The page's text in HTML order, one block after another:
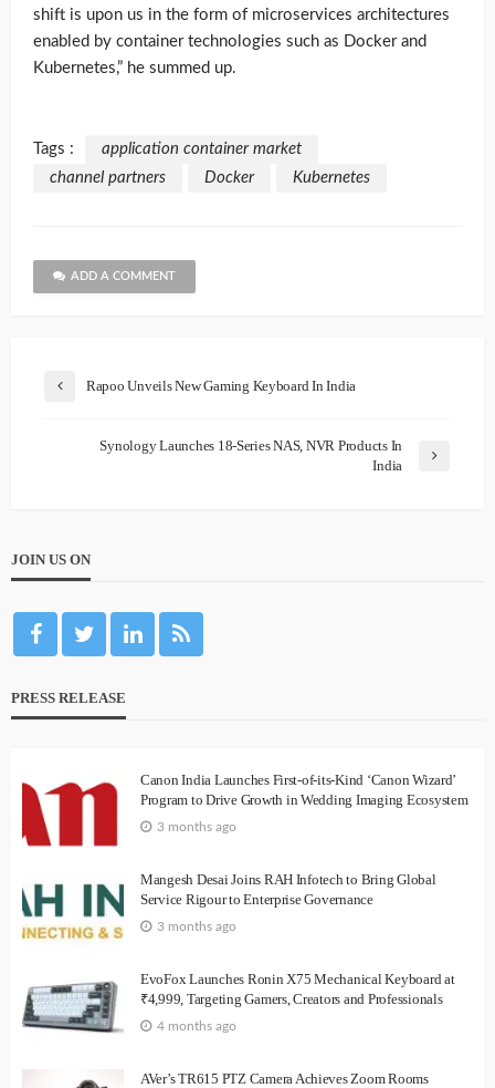
shift is upon us in the form of microservices architectures
enabled by container technologies such as Docker and
Kubernetes,” he summed up.
Tags :
application container market
channel partners
Docker Kubernetes
ADD A COMMENT
Rapoo Unveils New Gaming Keyboard In India
Synology Launches 18-Series NAS, NVR Products In
India
JOIN US ON
PRESS RELEASE
Canon India Launches First-of-its-Kind ‘Canon Wizard’
Program to Drive Growth in Wedding Imaging Ecosystem
3 months ago
Mangesh Desai Joins RAH Infotech to Bring Global
Service Rigour to Enterprise Governance
3 months ago
EvoFox Launches Ronin X75 Mechanical Keyboard at
₹4,999, Targeting Gamers, Creators and Professionals
4 months ago
AVer’s TR615 PTZ Camera Achieves Zoom Rooms